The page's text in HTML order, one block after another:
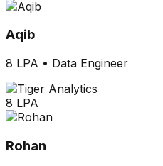
Aqib
8 LPA • Data Engineer
8 LPA
Rohan